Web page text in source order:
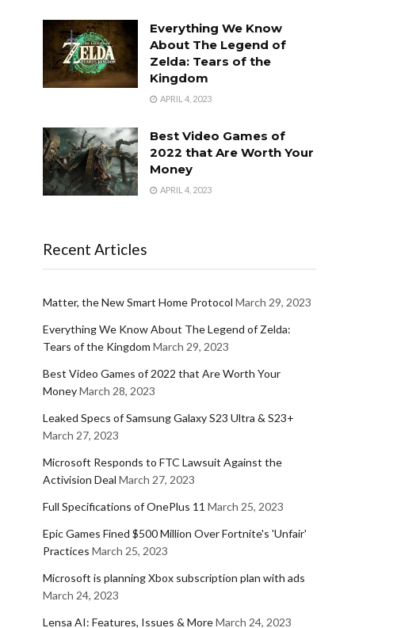
Everything We Know
About The Legend of
Zelda: Tears of the
Kingdom
APRIL 4, 2023
Best Video Games of
2022 that Are Worth Your
Money
APRIL 4, 2023
Recent Articles
Matter, the New Smart Home Protocol March 29, 2023
Everything We Know About The Legend of Zelda:
Tears of the Kingdom March 29, 2023
Best Video Games of 2022 that Are Worth Your
MoneyMarch 28, 2023
Leaked Specs of Samsung Galaxy S23 Ultra & S23+
March 27, 2023
Microsoft Responds to FTC Lawsuit Against the
Activision Deal March 27, 2023
Full Specifications of OnePlus 11 March 25, 2023
Epic Games Fined $500 Million Over Fortnite's 'Unfair'
Practices March 25, 2023
Microsoft is planning Xbox subscription plan with ads
March 24, 2023
Lensa AI: Features, Issues & MoreMarch 24, 2023